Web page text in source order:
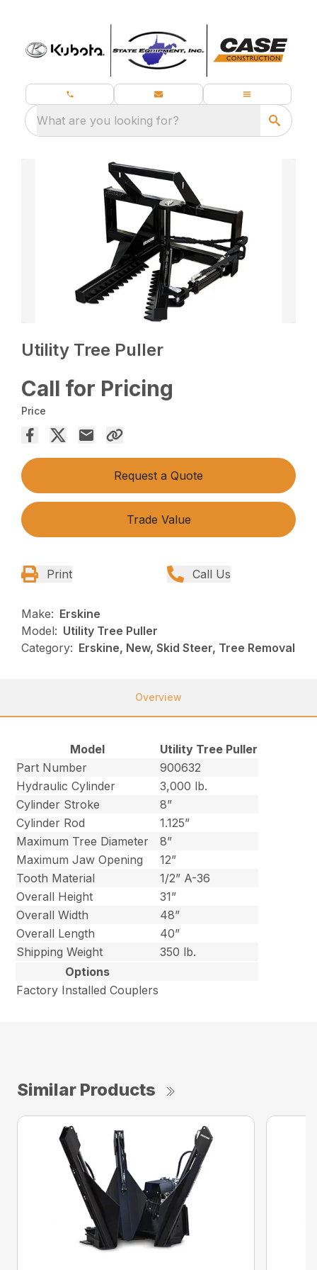
What are you looking for?
Utility Tree Puller
Call for Pricing
Price
Request a Quote
Trade Value
Print Call Us
Make: Erskine
Model: Utility Tree Puller
Category: Erskine, New, Skid Steer, Tree Removal
Overview
Model
Utility Tree Puller
Part Number
900632
Hydraulic Cylinder
3,000 lb.
Cylinder Stroke
8”
Cylinder Rod
1.125”
Maximum Tree Diameter
8”
Maximum Jaw Opening
12”
Tooth Material
1/2” A-36
Overall Height
31”
Overall Width
48”
Overall Length
40”
Shipping Weight
350 lb.
Options
Factory Installed Couplers
Similar Products